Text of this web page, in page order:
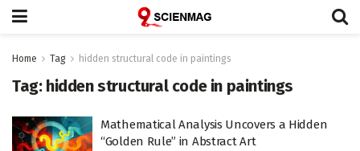
Home Tag hidden structural code in paintings
Tag: hidden structural code in paintings
Mathematical Analysis Uncovers a Hidden
“Golden Rule” in Abstract Art